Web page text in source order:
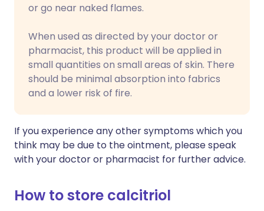
or go near naked flames.
When used as directed by your doctor or
pharmacist, this product will be applied in
small quantities on small areas of skin. There
should be minimal absorption into fabrics
and a lower risk of fire.
If you experience any other symptoms which you
think may be due to the ointment, please speak
with your doctor or pharmacist for further advice.
How to store calcitriol